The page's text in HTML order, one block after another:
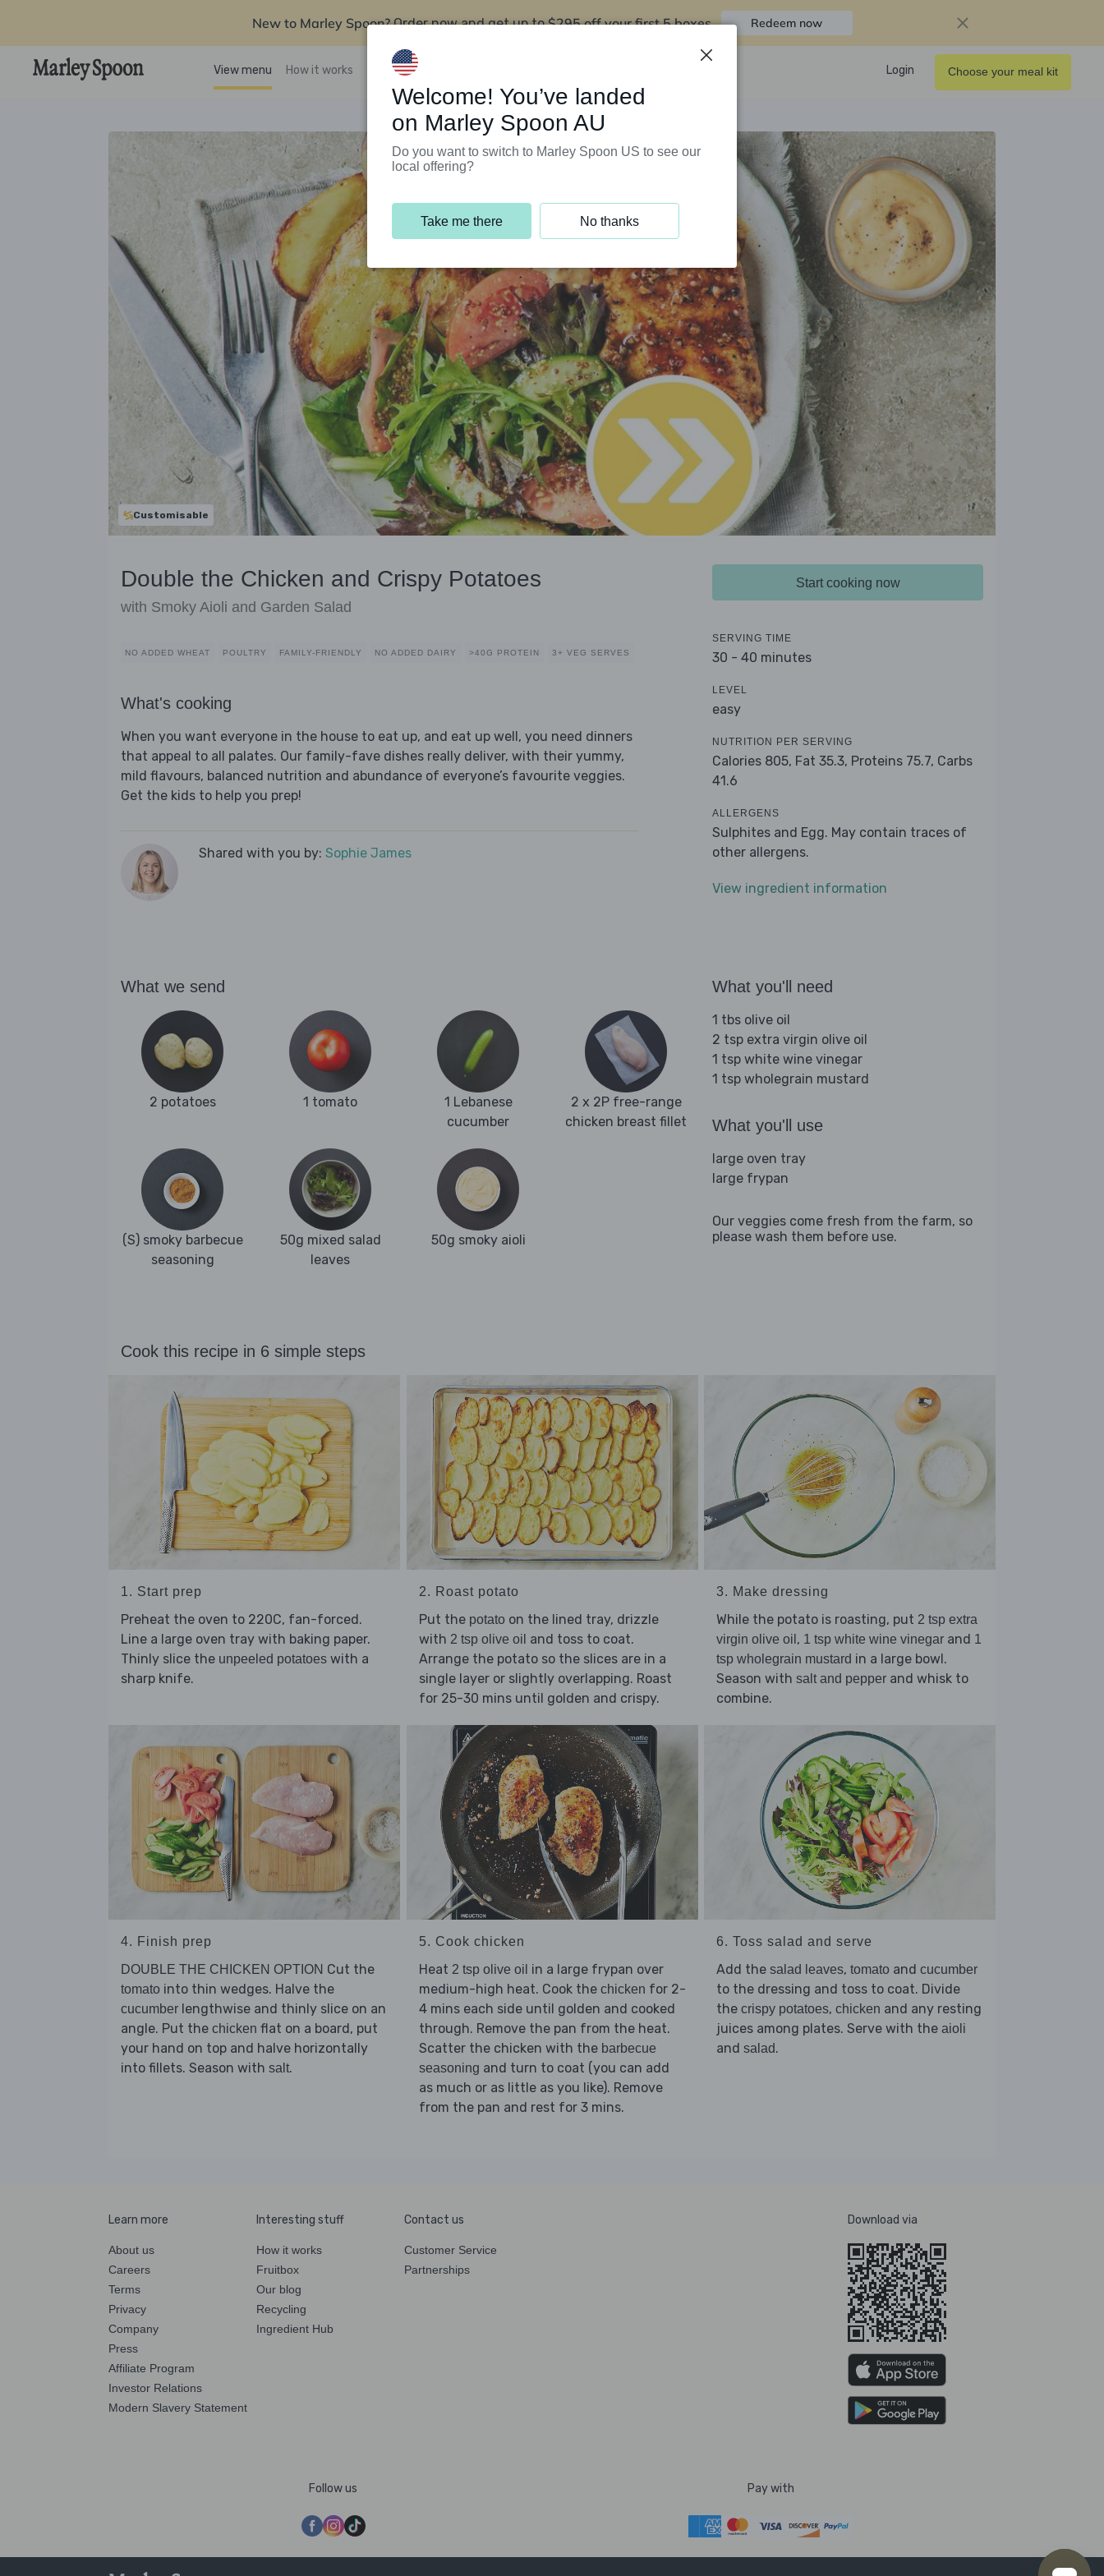
New to Marley Spoon? Order now and get up to$295 off your first 5 boxes Redeem now
View menu How it works Support Programs Login Choose your meal kit
Customisable
Double the Chicken and Crispy Potatoes
with Smoky Aioli and Garden Salad
NO ADDED WHEAT POULTRY FAMILY-FRIENDLY NO ADDED DAIRY >40G PROTEIN 3+ VEG SERVES
What's cooking
When you want everyone in the house to eat up, and eat up well, you need dinners
that appeal to all palates. Our family-fave dishes really deliver, with their yummy,
mild flavours, balanced nutrition and abundance of everyone’s favourite veggies.
Get the kids to help you prep!
Shared with you by: Sophie James
Start cooking now
SERVING TIME
30 - 40 minutes
LEVEL
easy
NUTRITION PER SERVING
Calories 805, Fat 35.3, Proteins 75.7, Carbs
41.6
ALLERGENS
Sulphites and Egg. May contain traces of
other allergens.
View ingredient information
What we send
2 potatoes 1 tomato
1 Lebanese
cucumber
2 x 2P free-range
chicken breast fillet
(S) smoky barbecue
seasoning
50g mixed salad
leaves
50g smoky aioli
What you'll need
1 tbs olive oil
2 tsp extra virgin olive oil
1 tsp white wine vinegar
1 tsp wholegrain mustard
What you'll use
large oven tray
large frypan
Our veggies come fresh from the farm, so
please wash them before use.
Cook this recipe in 6 simple steps
1. Start prep
Preheat the oven to 220C, fan-forced.
Line a large oven tray with baking paper.
Thinly slice the unpeeled potatoes with a
sharp knife.
2. Roast potato
Put the potatoon the lined tray, drizzle
with 2 tsp olive oil and toss to coat.
Arrange the potato so the slices are in a
single layer or slightly overlapping. Roast
for 25-30 mins until golden and crispy.
3. Make dressing
While the potato is roasting, put 2 tsp extra
virgin olive oil , 1 tsp white wine vinegar and 1
tsp wholegrain mustard in a large bowl.
Season with salt and pepper and whisk to
combine.
4. Finish prep
DOUBLE THE CHICKEN OPTION Cut the
tomato into thin wedges. Halve the
cucumber lengthwise and thinly slice on an
angle. Put the chicken flat on a board, put
your hand on top and halve horizontally
into fillets. Season with salt.
5. Cook chicken
Heat 2 tsp olive oil in a large frypan over
medium-high heat. Cook the chicken for 2-
4 mins each side until golden and cooked
through. Remove the pan from the heat.
Scatter the chicken with the barbecue
seasoning and turn to coat (you can add
as much or as little as you like). Remove
from the pan and rest for 3 mins.
6. Toss salad and serve
Add the salad leaves, tomato and cucumber
to the dressing and toss to coat. Divide
the crispy potatoes, chicken and any resting
juices among plates. Serve with the aioli
and salad.
Learn more
About us
Careers
Terms
Privacy
Company
Press
Affiliate Program
Investor Relations
Modern Slavery Statement
Interesting stuff
How it works
Fruitbox
Our blog
Recycling
Ingredient Hub
Contact us
Customer Service
Partnerships
Download via
Follow us Pay with
Welcome! You’ve landed
on Marley Spoon AU
Do you want to switch to Marley Spoon US to see our
local offering?
Take me there No thanks